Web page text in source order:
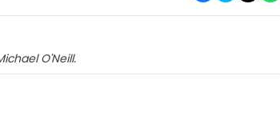
O'Neill.